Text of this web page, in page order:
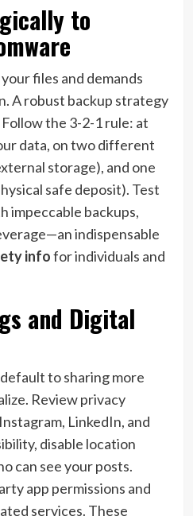
to
files and demands
A robust backup strategy
the 3-2-1 rule: at
data, on two different
storage), and one
safe deposit). Test
impeccable backups,
indispensable
infofor individuals and
and Digital
to sharing more
Review privacy
LinkedIn, and
disable location
can see your posts.
app permissions and
services. These